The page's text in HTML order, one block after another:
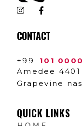
The Lux Perfumery
Where Every Scent Tells a Story
CONTACT
+99
101
Amedee
Grapevine
QUICK LINKS